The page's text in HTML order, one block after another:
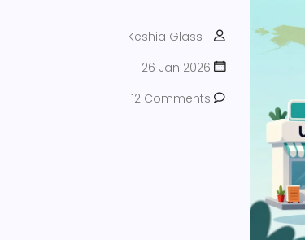
Keshia Glass
26 Jan 2026
12 Comments